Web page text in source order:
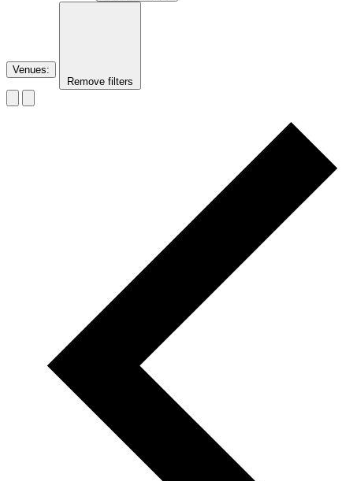
Venues:
Remove filters